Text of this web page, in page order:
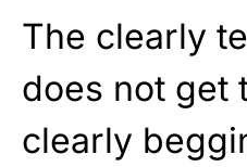
The clearly
does not get
clearly